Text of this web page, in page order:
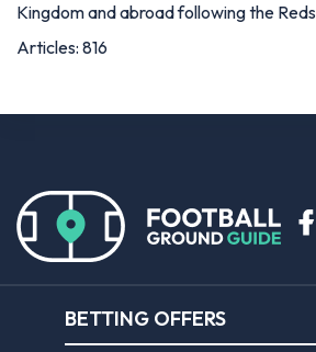
Kingdom and abroad following the
Articles: 816
BETTING OFFERS